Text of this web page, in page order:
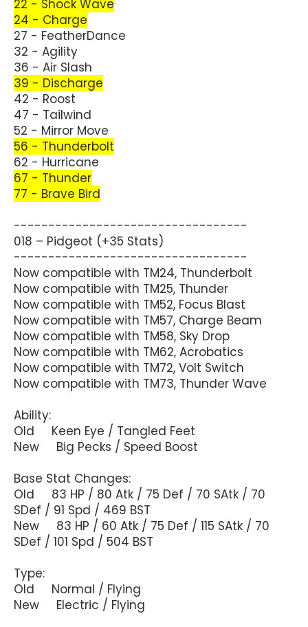
22 - Shock Wave
24 - Charge
27 - FeatherDance
32 - Agility
36 - Air Slash
39 - Discharge
42 - Roost
47 - Tailwind
52 - Mirror Move
56 - Thunderbolt
62 - Hurricane
67 - Thunder
77 - Brave Bird
----------------------------------
018 – Pidgeot (+35 Stats)
----------------------------------
Now compatible with TM24, Thunderbolt
Now compatible with TM25, Thunder
Now compatible with TM52, Focus Blast
Now compatible with TM57, Charge Beam
Now compatible with TM58, Sky Drop
Now compatible with TM62, Acrobatics
Now compatible with TM72, Volt Switch
Now compatible with TM73, Thunder Wave
Ability:
Old Keen Eye / Tangled Feet
New Big Pecks / Speed Boost
Base Stat Changes:
Old 83 HP / 80 Atk / 75 Def / 70 SAtk / 70
SDef / 91 Spd / 469 BST
New 83 HP / 60 Atk / 75 Def / 115 SAtk / 70
SDef / 101 Spd / 504 BST
Type:
Old Normal / Flying
New Electric / Flying